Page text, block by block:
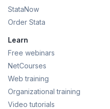
StataNow
Order Stata
Learn
Free webinars
NetCourses
Web training
Organizational training
Video tutorials